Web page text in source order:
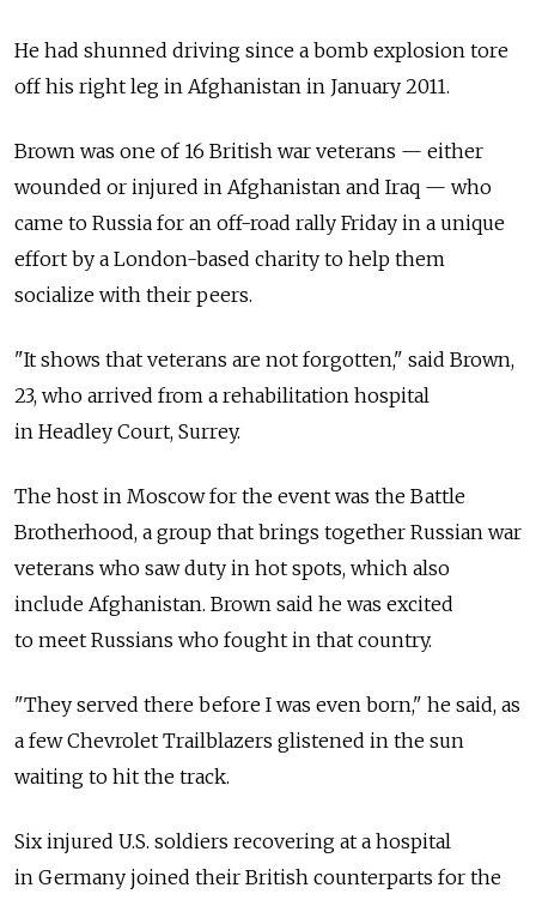
He had shunned driving since a bomb explosion tore
off his right leg in Afghanistan in January 2011.
Brown was one of 16 British war veterans — either
wounded or injured in Afghanistan and Iraq — who
came to Russia for an off-road rally Friday in a unique
effort by a London-based charity to help them
socialize with their peers.
"It shows that veterans are not forgotten," said Brown,
23, who arrived from a rehabilitation hospital
in Headley Court, Surrey.
The host in Moscow for the event was the Battle
Brotherhood, a group that brings together Russian war
veterans who saw duty in hot spots, which also
include Afghanistan. Brown said he was excited
to meet Russians who fought in that country.
"They served there before I was even born," he said, as
a few Chevrolet Trailblazers glistened in the sun
waiting to hit the track.
Six injured U.S. soldiers recovering at a hospital
in Germany joined their British counterparts for the